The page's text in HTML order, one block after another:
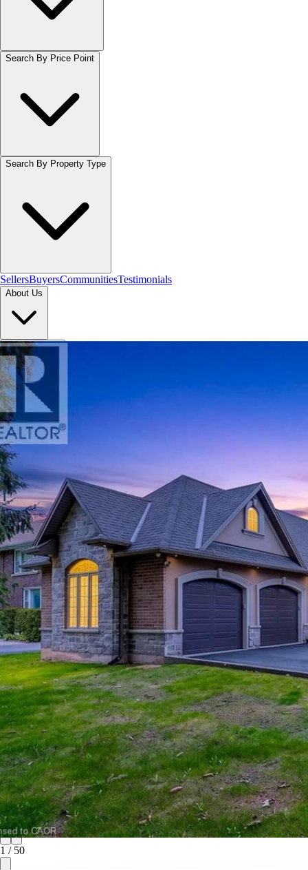
Search By Price Point
Search By Property Type
SellersBuyersCommunitiesTestimonials
About Us
Let's Connect
1 / 50